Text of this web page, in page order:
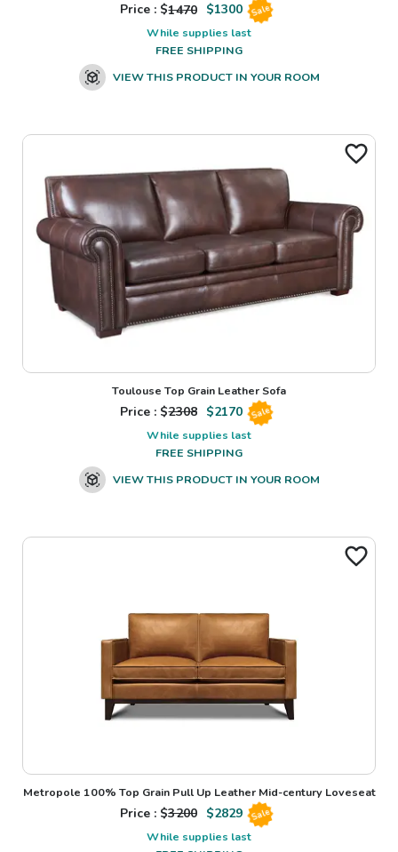
Price : $1470 $1300 Sale
While supplies last
FREE SHIPPING
VIEW THIS PRODUCT IN YOUR ROOM
Toulouse Top Grain Leather Sofa
Price : $2308 $2170 Sale
While supplies last
FREE SHIPPING
VIEW THIS PRODUCT IN YOUR ROOM
Metropole 100% Top Grain Pull Up Leather Mid-century Loveseat
Price : $3200 $2829 Sale
While supplies last